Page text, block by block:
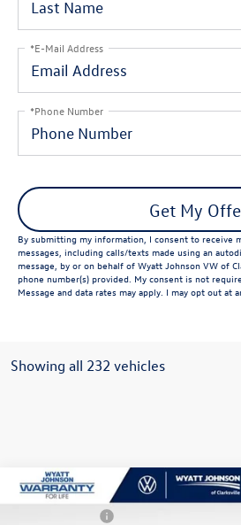
*E-Mail Address
*Phone Number
Get My
By submitting my information, I consent to receive
messages, including calls/texts made using an
message, by or on behalf of Wyatt Johnson VW of
phone number(s) provided. My consent is not
Message and data rates may apply. I may opt out at
Showing all 232 vehicles
New2026Volkswagen Atlas Cross Sport
MSRP:Compare Vehicle